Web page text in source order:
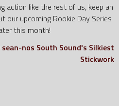
action like the rest of us, keep an
our upcoming Rookie Day Series
this month!
sean-nos South Sound's Silkiest
Stickwork